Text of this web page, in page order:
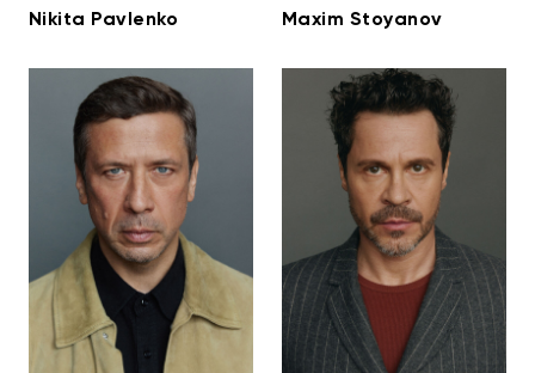
Nikita Pavlenko Maxim Stoyanov